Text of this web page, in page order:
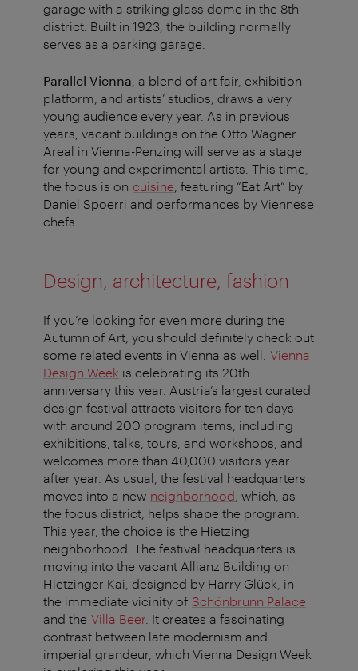
garage with a striking glass dome in the 8th
district. Built in 1923, the building normally
serves as a parking garage.
Parallel Vienna , a blend of art fair, exhibition
platform, and artists’ studios, draws a very
young audience every year. As in previous
years, vacant buildings on the Otto Wagner
Areal in Vienna-Penzing will serve as a stage
for young and experimental artists. This time,
the focus is on cuisine , featuring “Eat Art” by
Daniel Spoerri and performances by Viennese
chefs.
Design, architecture, fashion
If you’re looking for even more during the
Autumn of Art, you should definitely check out
some related events in Vienna as well. Vienna
Design Week is celebrating its 20th
anniversary this year. Austria’s largest curated
design festival attracts visitors for ten days
with around 200 program items, including
exhibitions, talks, tours, and workshops, and
welcomes more than 40,000 visitors year
after year. As usual, the festival headquarters
moves into a new neighborhood , which, as
the focus district, helps shape the program.
This year, the choice is the Hietzing
neighborhood. The festival headquarters is
moving into the vacant Allianz Building on
Hietzinger Kai, designed by Harry Glück, in
the immediate vicinity of Schönbrunn Palace
and the Villa Beer . It creates a fascinating
contrast between late modernism and
imperial grandeur, which Vienna Design Week